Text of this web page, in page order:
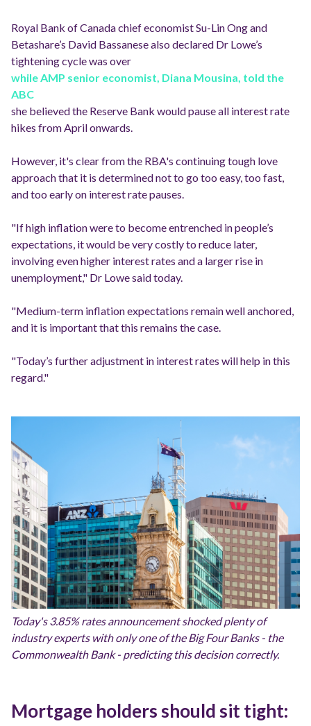
Royal Bank of Canada chief economist Su-Lin Ong and
Betashare’s David Bassanese also declared Dr Lowe’s
tightening cycle was over
while AMP senior economist, Diana Mousina, told the
ABC
she believed the Reserve Bank would pause all interest rate
hikes from April onwards.
However, it's clear from the RBA's continuing tough love
approach that it is determined not to go too easy, too fast,
and too early on interest rate pauses.
"If high inflation were to become entrenched in people’s
expectations, it would be very costly to reduce later,
involving even higher interest rates and a larger rise in
unemployment," Dr Lowe said today.
"Medium-term inflation expectations remain well anchored,
and it is important that this remains the case.
"Today’s further adjustment in interest rates will help in this
regard."
Today's 3.85% rates announcement shocked plenty of
industry experts with only one of the Big Four Banks - the
Commonwealth Bank - predicting this decision correctly.
Mortgage holders should sit tight: